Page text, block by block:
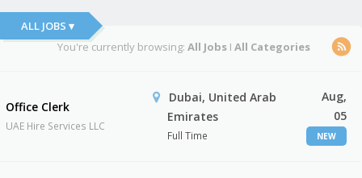
ALL JOBS ▾
You're currently browsing: All JobsI All Categories
Office Clerk
UAE Hire Services LLC
Dubai, United Arab
Emirates
Full Time
Aug,
05
NEW